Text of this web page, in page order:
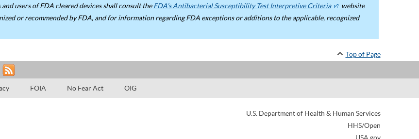
users of FDA cleared devices shall consult theFDA’s Antibacterial Susceptibility Test Interpretive Criteria
website
or recommended by FDA, and for information regarding FDA exceptions or additions to the applicable, recognized
Top of Page
FOIA No Fear Act OIG
U.S. Department of Health & Human Services
HHS/Open